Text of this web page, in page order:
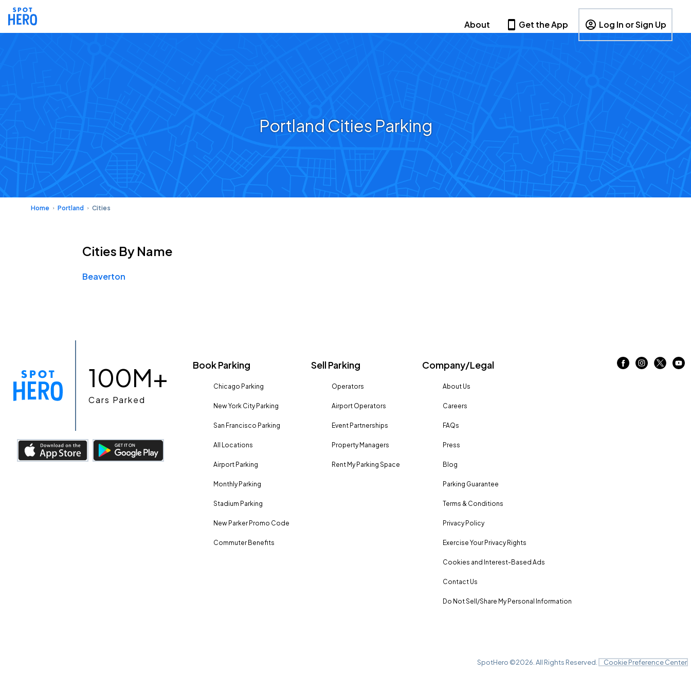
About Get the App Log In or Sign Up
Portland Cities Parking
Home Portland Cities
Cities By Name
Beaverton
100M+
Cars Parked
Book Parking
Chicago Parking
New York City Parking
San Francisco Parking
All Locations
Airport Parking
Monthly Parking
Stadium Parking
New Parker Promo Code
Commuter Benefits
Sell Parking
Operators
Airport Operators
Event Partnerships
Property Managers
Rent My Parking Space
Company/Legal
About Us
Careers
FAQs
Press
Blog
Parking Guarantee
Terms & Conditions
Privacy Policy
Exercise Your Privacy Rights
Cookies and Interest-Based Ads
Contact Us
Do Not Sell/Share My Personal Information
SpotHero ©2026 . All Rights Reserved. Cookie Preference Center